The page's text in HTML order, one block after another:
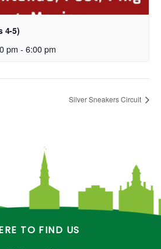
4-5)
pm - 6:00 pm
Silver Sneakers Circuit
TO FIND US